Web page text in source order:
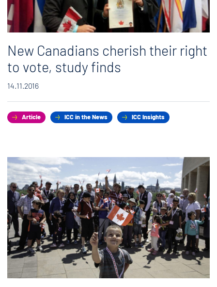
New Canadians cherish their right
to vote, study finds
14.11.2016
Article ICC in the News ICC Insights